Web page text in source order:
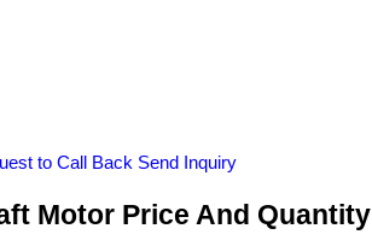
to Call Back Send Inquiry
Motor Price And Quantity